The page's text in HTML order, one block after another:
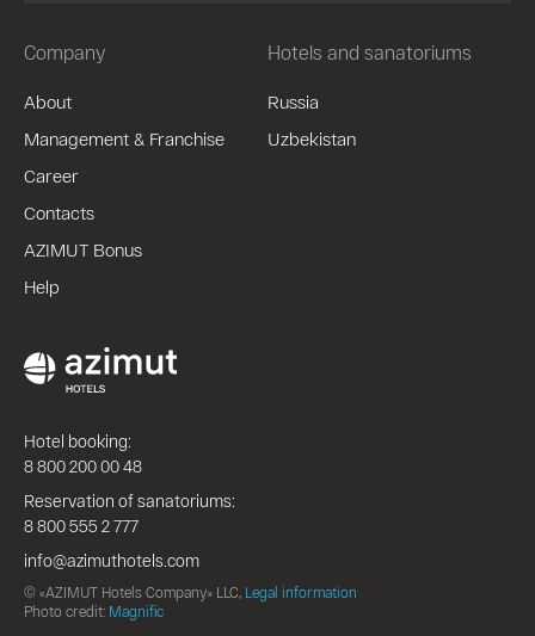
Company
About
Management & Franchise
Career
Contacts
AZIMUT Bonus
Help
Hotels and sanatoriums
Russia
Uzbekistan
Hotel booking:
8 800 200 00 48
Reservation of sanatoriums:
8 800 555 2 777
info@azimuthotels.com
© «AZIMUT Hotels Company» LLC, Legal information
Photo credit: Magnific